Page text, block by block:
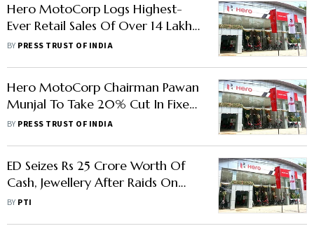
Hero MotoCorp Logs Highest-
Ever Retail Sales Of Over 14 Lakh
Units In Festive Season
BY PRESS TRUST OF INDIA
Hero MotoCorp Chairman Pawan
Munjal To Take 20% Cut In Fixed
Salary
BY PRESS TRUST OF INDIA
ED Seizes Rs 25 Crore Worth Of
Cash, Jewellery After Raids On
Hero MotoCorp's Munjal, thers
BY PTI